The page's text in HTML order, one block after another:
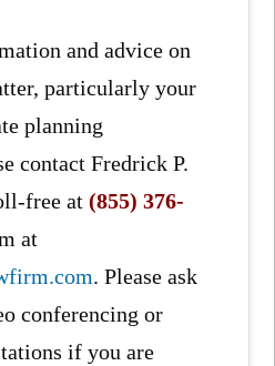
and advice on
particularly your
planning
contact Fredrick P.
free at(855) 376-
at
. Please ask
conferencing or
if you are